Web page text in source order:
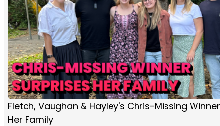
Fletch, Vaughan & Hayley's Chris-Missing
Her Family